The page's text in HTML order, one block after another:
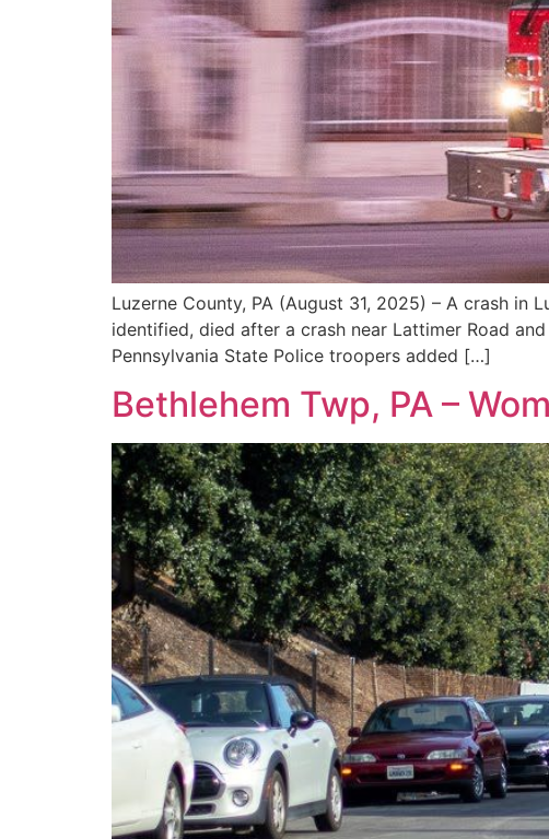
Luzerne County, PA (August 31, 2025) – A crash in
identified, died after a crash near Lattimer Road
Pennsylvania State Police troopers added […]
Bethlehem Twp, PA –